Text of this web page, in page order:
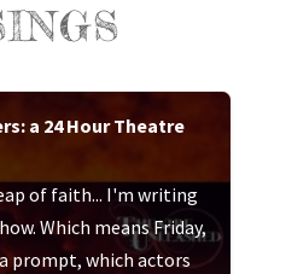
a 24 Hour Theatre
of faith... I'm writing
Which means Friday,
prompt, which actors